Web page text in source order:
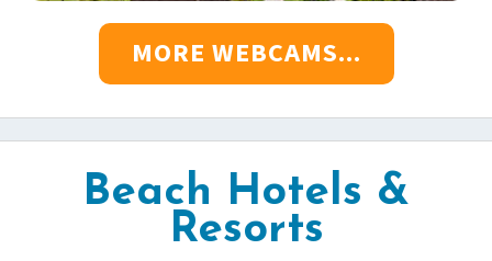
MORE WEBCAMS...
Beach Hotels &
Resorts